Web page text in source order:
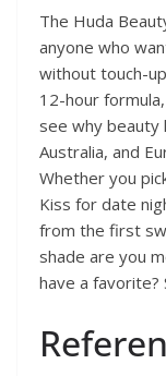
The Huda
anyone who
without touch-
12-hour
see why beauty
Australia, and
Whether you
Kiss for date
from the first
shade are you
have a favorite?